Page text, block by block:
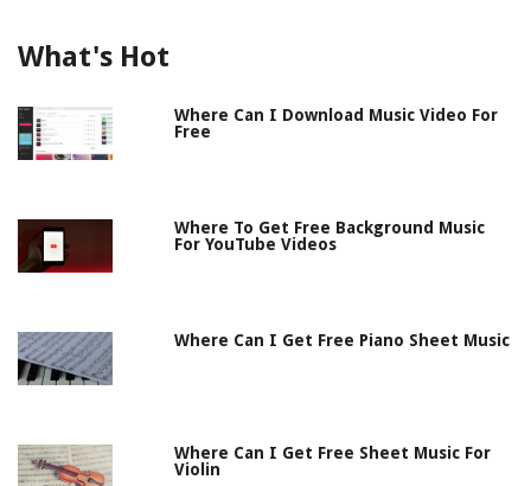
What's Hot
Where Can I Download Music Video For
Free
Where To Get Free Background Music
For YouTube Videos
Where Can I Get Free Piano Sheet Music
Where Can I Get Free Sheet Music For
Violin